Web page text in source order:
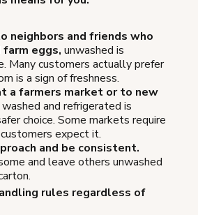
neighbors and friends who
eggs, unwashed is
Many customers actually prefer
is a sign of freshness.
a farmers market or to new
washed and refrigerated is
choice. Some markets require
expect it.
and be consistent.
and leave others unwashed
rules regardless of